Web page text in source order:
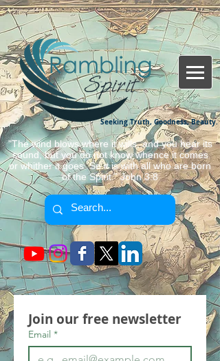
Seeking Truth, Goodness, Beauty.
"The wind blows where it wills, and you hear its
sound, but you do not know whence it comes
or whither it goes. So it is with all who are born
of the Spirit." John 3:8
Join our free newsletter
Email *